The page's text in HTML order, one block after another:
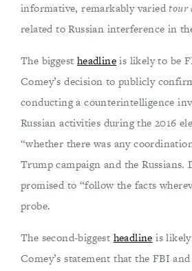
informative, remarkably variedtour
related to Russian interference in
The biggest headlineis likely to be
Comey’s decision to publicly
conducting a counterintelligence
Russian activities during the 2016
“whether there was any
Trump campaign and the Russians.
promised to “follow the facts
probe.
The second-biggest headline is
Comey’s statement that the FBI